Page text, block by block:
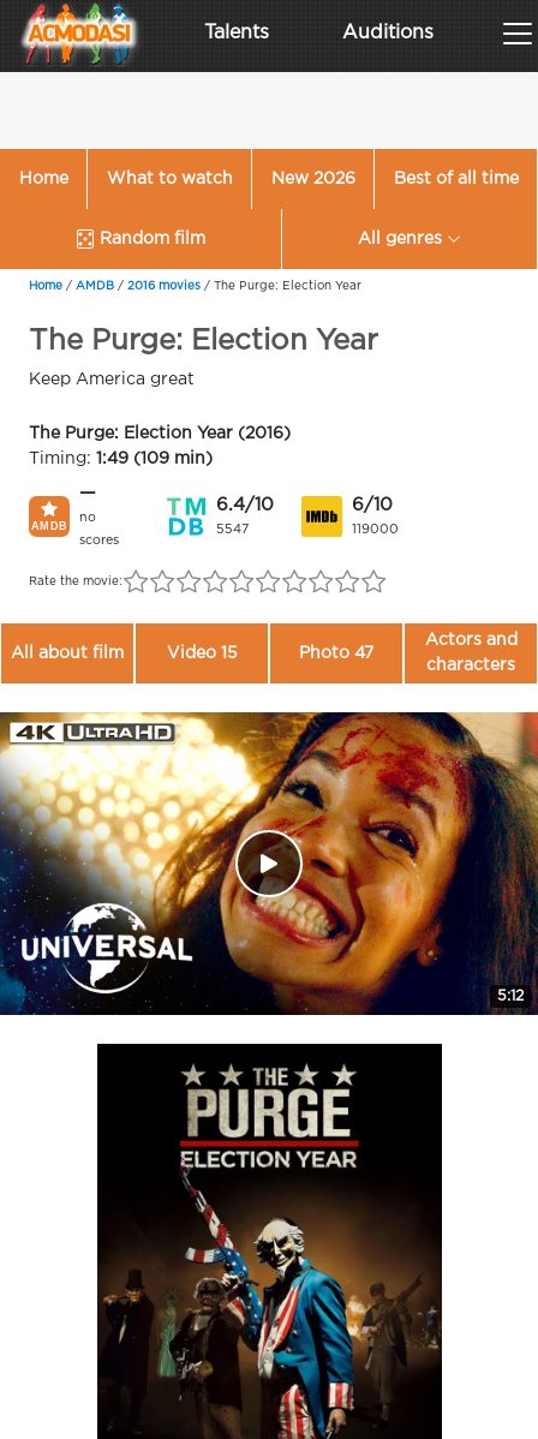
Talents Auditions
Home What to watch New 2026 Best of all time
Random film All genres
Home / AMDB / 2016 movies / The Purge: Election Year
The Purge: Election Year
Keep America great
The Purge: Election Year (2016)
Timing: 1:49 (109 min)
—
no
scores
6.4/10
5547
6/10
119000
Rate the movie:
All about film Video 15 Photo 47
Actors and
characters
5:12